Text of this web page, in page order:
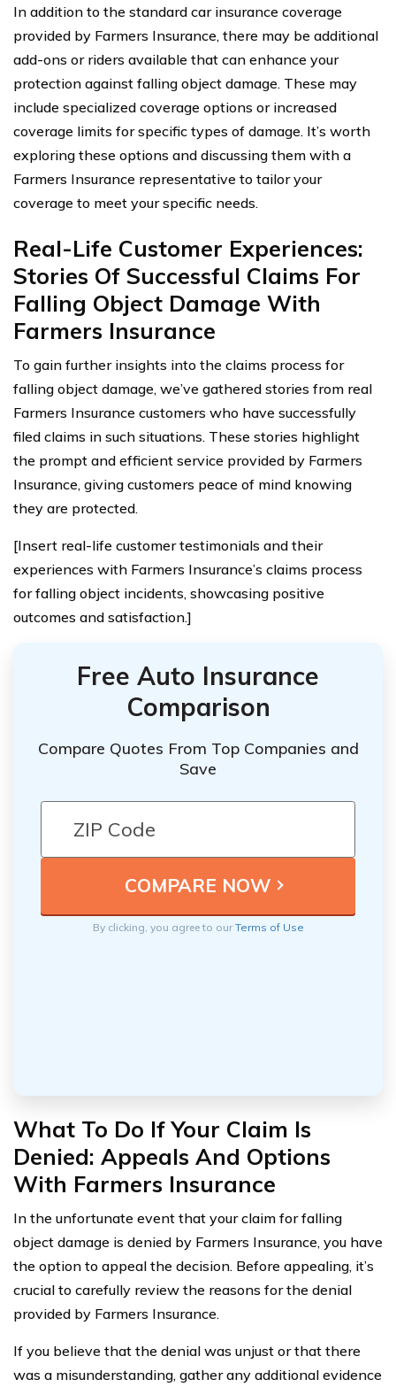
In addition to the standard car insurance coverage
provided by Farmers Insurance, there may be additional
add-ons or riders available that can enhance your
protection against falling object damage. These may
include specialized coverage options or increased
coverage limits for specific types of damage. It’s worth
exploring these options and discussing them with a
Farmers Insurance representative to tailor your
coverage to meet your specific needs.
Real-Life Customer Experiences:
Stories Of Successful Claims For
Falling Object Damage With
Farmers Insurance
To gain further insights into the claims process for
falling object damage, we’ve gathered stories from real
Farmers Insurance customers who have successfully
filed claims in such situations. These stories highlight
the prompt and efficient service provided by Farmers
Insurance, giving customers peace of mind knowing
they are protected.
[Insert real-life customer testimonials and their
experiences with Farmers Insurance’s claims process
for falling object incidents, showcasing positive
outcomes and satisfaction.]
Free Auto Insurance
Comparison
Compare Quotes From Top Companies and
Save
By clicking, you agree to ourTerms of Use
What To Do If Your Claim Is
Denied: Appeals And Options
With Farmers Insurance
In the unfortunate event that your claim for falling
object damage is denied by Farmers Insurance, you have
the option to appeal the decision. Before appealing, it’s
crucial to carefully review the reasons for the denial
provided by Farmers Insurance.
If you believe that the denial was unjust or that there
was a misunderstanding, gather any additional evidence